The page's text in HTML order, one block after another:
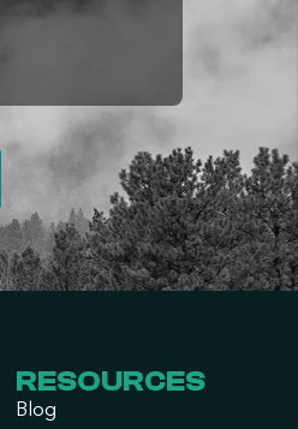
RESOURCES
Blog